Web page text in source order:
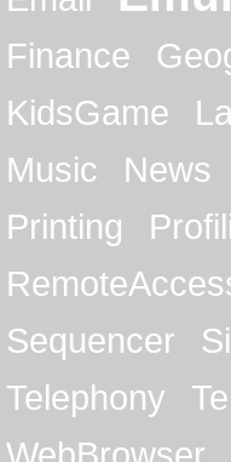
Finance
KidsGame
Music
News
Printing
Sequencer
Telephony